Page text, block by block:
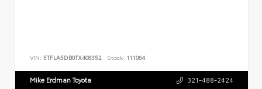
VIN: 5TFLA5DB0TX408352 Stock: 111064
Mike Erdman Toyota 321-488-2424